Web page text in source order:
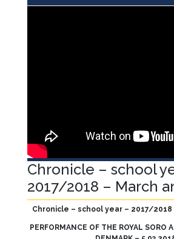
Chronicle – school
2017/2018 – March
Chronicle – school year – 2017/2018
PERFORMANCE OF THE ROYAL SORO